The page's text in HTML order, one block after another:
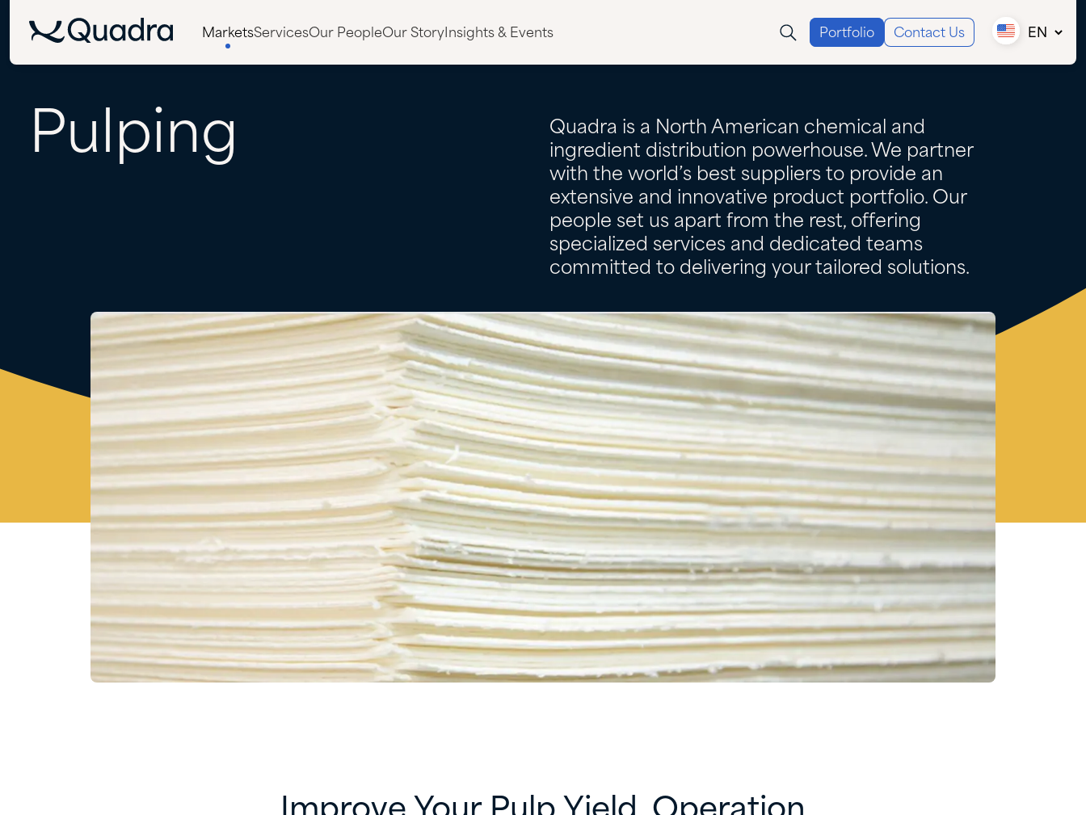
MarketsServicesOur PeopleOur Story Insights & Events Portfolio Contact Us EN
Canada (EN) Canada (FR) USA
Pulping
Quadra is a North American chemical and
ingredient distribution powerhouse. We partner
with the world’s best suppliers to provide an
extensive and innovative product portfolio. Our
people set us apart from the rest, offering
specialized services and dedicated teams
committed to delivering your tailored solutions.